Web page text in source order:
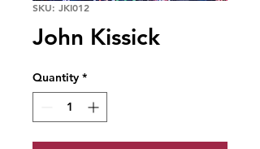
SKU: JKI012
John Kissick
Quantity *